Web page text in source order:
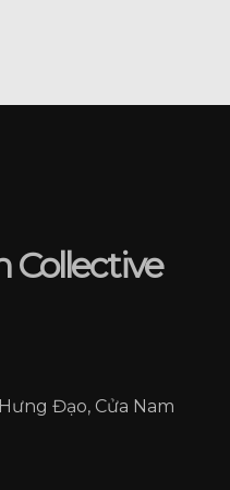
Collective
Đạo, Cửa Nam